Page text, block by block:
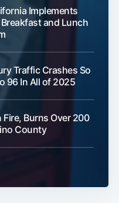
Implements
and Lunch
Traffic Crashes So
96 In All of 2025
Burns Over 200
County